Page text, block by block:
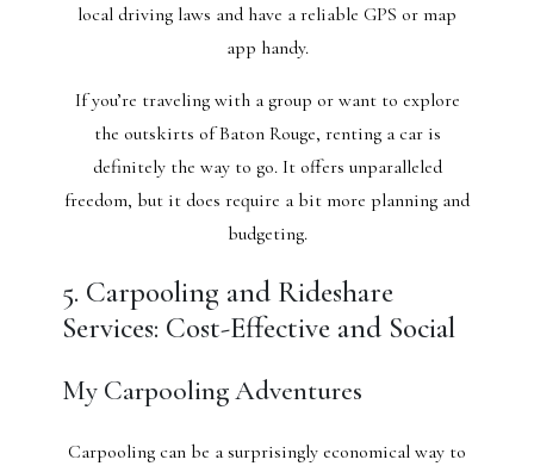
local driving laws and have a reliable GPS or map
app handy.
If you’re traveling with a group or want to explore
the outskirts of Baton Rouge, renting a car is
definitely the way to go. It offers unparalleled
freedom, but it does require a bit more planning and
budgeting.
5. Carpooling and Rideshare
Services: Cost-Effective and Social
My Carpooling Adventures
Carpooling can be a surprisingly economical way to